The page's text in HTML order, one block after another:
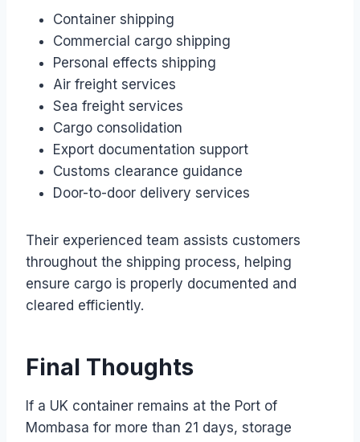
Container shipping
Commercial cargo shipping
Personal effects shipping
Air freight services
Sea freight services
Cargo consolidation
Export documentation support
Customs clearance guidance
Door-to-door delivery services
Their experienced team assists customers
throughout the shipping process, helping
ensure cargo is properly documented and
cleared efficiently.
Final Thoughts
If a UK container remains at the Port of
Mombasa for more than 21 days, storage